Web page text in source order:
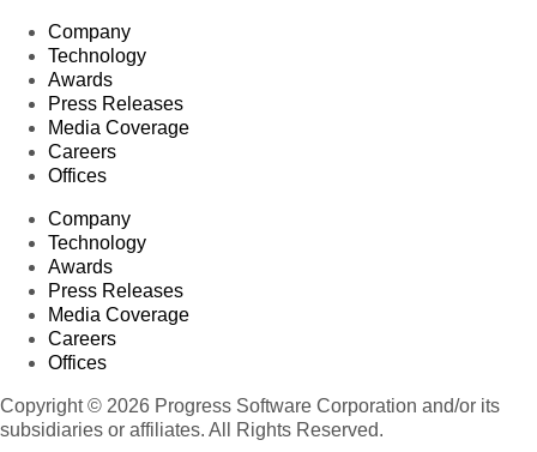
Company
Technology
Awards
Press Releases
Media Coverage
Careers
Offices
Company
Technology
Awards
Press Releases
Media Coverage
Careers
Offices
Copyright © 2026 Progress Software Corporation and/or its
subsidiaries or affiliates. All Rights Reserved.